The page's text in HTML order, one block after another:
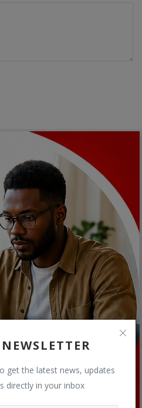
get the latest news, updates
directly in your inbox